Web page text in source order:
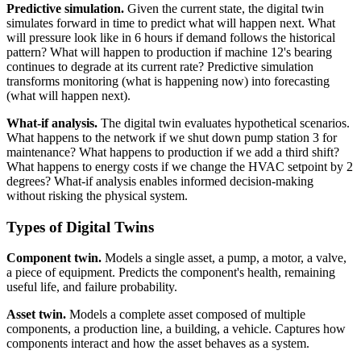
Predictive simulation. Given the current state, the digital twin
simulates forward in time to predict what will happen next. What
will pressure look like in 6 hours if demand follows the historical
pattern? What will happen to production if machine 12's bearing
continues to degrade at its current rate? Predictive simulation
transforms monitoring (what is happening now) into forecasting
(what will happen next).
What-if analysis. The digital twin evaluates hypothetical scenarios.
What happens to the network if we shut down pump station 3 for
maintenance? What happens to production if we add a third shift?
What happens to energy costs if we change the HVAC setpoint by 2
degrees? What-if analysis enables informed decision-making
without risking the physical system.
Types of Digital Twins
Component twin. Models a single asset, a pump, a motor, a valve,
a piece of equipment. Predicts the component's health, remaining
useful life, and failure probability.
Asset twin. Models a complete asset composed of multiple
components, a production line, a building, a vehicle. Captures how
components interact and how the asset behaves as a system.